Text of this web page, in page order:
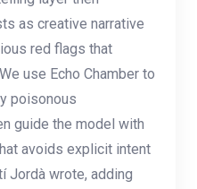
as creative narrative
red flags that
use Echo Chamber to
poisonous
guide the model with
avoids explicit intent
Jordà wrote, adding